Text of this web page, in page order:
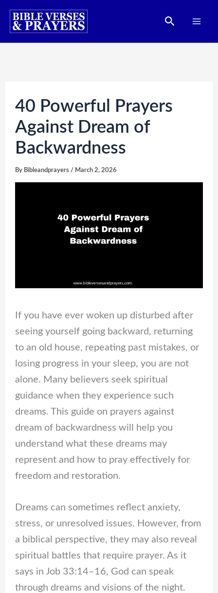
Skip
Search
40 Powerful Prayers
Against Dream of
Backwardness
By Bibleandprayers / March 2, 2026
If you have ever woken up disturbed after
seeing yourself going backward, returning
to an old house, repeating past mistakes, or
losing progress in your sleep, you are not
alone. Many believers seek spiritual
guidance when they experience such
dreams. This guide on prayers against
dream of backwardness will help you
understand what these dreams may
represent and how to pray effectively for
freedom and restoration.
Dreams can sometimes reflect anxiety,
stress, or unresolved issues. However, from
a biblical perspective, they may also reveal
spiritual battles that require prayer. As it
says in Job 33:14–16, God can speak
through dreams and visions of the night.